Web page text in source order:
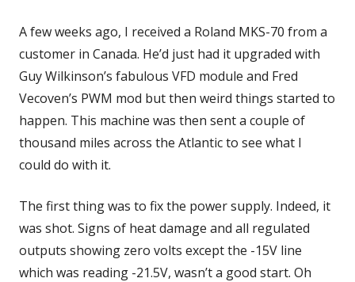
A few weeks ago, I received a Roland MKS-70 from a
customer in Canada. He’d just had it upgraded with
Guy Wilkinson’s fabulous VFD module and Fred
Vecoven’s PWM mod but then weird things started to
happen. This machine was then sent a couple of
thousand miles across the Atlantic to see what I
could do with it.
The first thing was to fix the power supply. Indeed, it
was shot. Signs of heat damage and all regulated
outputs showing zero volts except the -15V line
which was reading -21.5V, wasn’t a good start. Oh